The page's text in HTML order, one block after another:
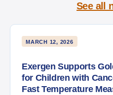
See all
MARCH 12, 2026
Exergen Supports
for Children with
Fast Temperature